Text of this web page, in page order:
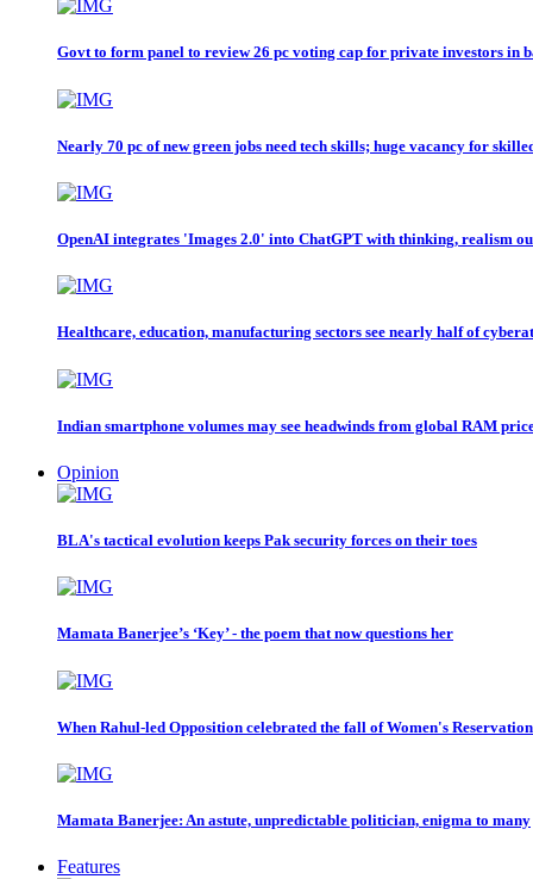
Govt to form panel to review 26 pc voting cap for private investors in
Nearly 70 pc of new green jobs need tech skills; huge vacancy for
OpenAI integrates 'Images 2.0' into ChatGPT with thinking, realism
Healthcare, education, manufacturing sectors see nearly half of
Indian smartphone volumes may see headwinds from global RAM
Opinion
BLA's tactical evolution keeps Pak security forces on their toes
Mamata Banerjee’s ‘Key’ - the poem that now questions her
When Rahul-led Opposition celebrated the fall of Women's
Mamata Banerjee: An astute, unpredictable politician, enigma to many
Features